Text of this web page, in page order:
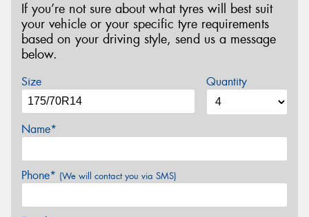
If you’re not sure about what tyres will best suit
your vehicle or your specific tyre requirements
based on your driving style, send us a message
below.
Size Quantity
Name*
Phone* (We will contact you via SMS)